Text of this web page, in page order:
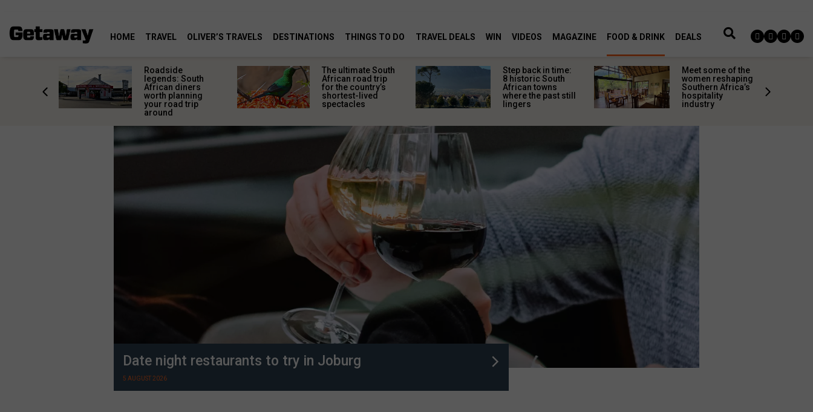
HOME TRAVEL OLIVER’S TRAVELS DESTINATIONS THINGS TO DO TRAVEL DEALS WIN VIDEOS MAGAZINE FOOD & DRINK DEALS
Roadside
legends: South
African diners
worth planning
your road trip
around
The ultimate South
African road trip
for the country’s
shortest-lived
spectacles
Step back in time:
8 historic South
African towns
where the past still
lingers
Meet some of the
women reshaping
Southern Africa’s
hospitality
industry
Date night restaurants to try in Joburg
5 AUGUST 2026